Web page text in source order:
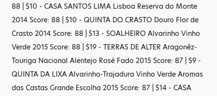
88 | $10 - CASA SANTOS LIMA Lisboa Reserva do Monte
2014 Score: 88 | $10 - QUINTA DO CRASTO Douro Flor de
Crasto 2014 Score: 88 | $13 - SOALHEIRO Alvarinho Vinho
Verde 2015 Score: 88 | $19 - TERRAS DE ALTER Aragonêz-
Touriga Nacional Alentejo Rosé Fado 2015 Score: 87 | $9 -
QUINTA DA LIXA Alvarinho-Trajadura Vinho Verde Aromas
das Castas Grande Escolha 2015 Score: 87 | $14 - CASA